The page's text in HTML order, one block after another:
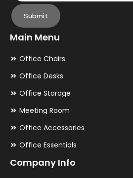
Submit
Main Menu
Office Chairs
Office Desks
Office Storage
Meeting Room
Office Accessories
Office Essentials
Company Info